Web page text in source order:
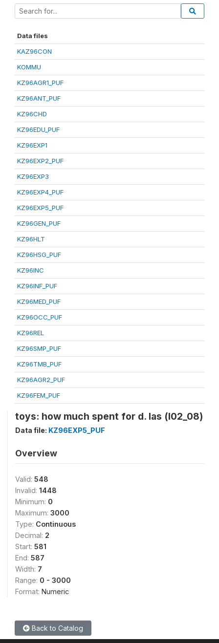
Data files
KAZ96CON
KOMMU
KZ96AGR1_PUF
KZ96ANT_PUF
KZ96CHD
KZ96EDU_PUF
KZ96EXP1
KZ96EXP2_PUF
KZ96EXP3
KZ96EXP4_PUF
KZ96EXP5_PUF
KZ96GEN_PUF
KZ96HLT
KZ96HSG_PUF
KZ96INC
KZ96INF_PUF
KZ96MED_PUF
KZ96OCC_PUF
KZ96REL
KZ96SMP_PUF
KZ96TMB_PUF
KZ96AGR2_PUF
KZ96FEM_PUF
toys: how much spent for d. las (l02_08)
Data file: KZ96EXP5_PUF
Overview
Valid: 548
Invalid: 1448
Minimum: 0
Maximum: 3000
Type: Continuous
Decimal: 2
Start: 581
End: 587
Width: 7
Range: 0 - 3000
Format: Numeric
Back to Catalog